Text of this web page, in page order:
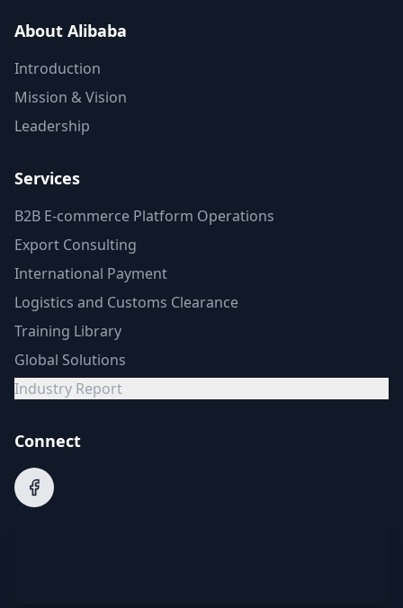
About Alibaba
Introduction
Mission & Vision
Leadership
Services
B2B E-commerce Platform Operations
Export Consulting
International Payment
Logistics and Customs Clearance
Training Library
Global Solutions
Industry Report
Connect